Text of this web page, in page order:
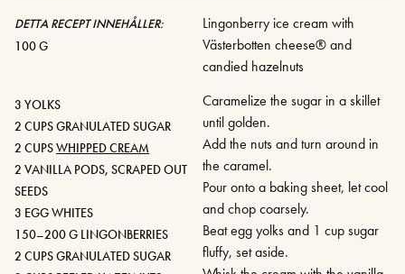
DETTA RECEPT INNEHÅLLER:
100 G
3 YOLKS
2 CUPS GRANULATED SUGAR
2 CUPSWHIPPED CREAM
2 VANILLA PODS, SCRAPED OUT
SEEDS
3 EGG WHITES
150–200 G LINGONBERRIES
2 CUPS GRANULATED SUGAR
Lingonberry ice cream with
Västerbotten cheese® and
candied hazelnuts
Caramelize the sugar in a skillet
until golden.
Add the nuts and turn around in
the caramel.
Pour onto a baking sheet, let cool
and chop coarsely.
Beat egg yolks and 1 cup sugar
fluffy, set aside.